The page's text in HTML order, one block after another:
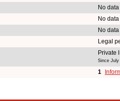
No
No
No
Legal
Private
Since July
1